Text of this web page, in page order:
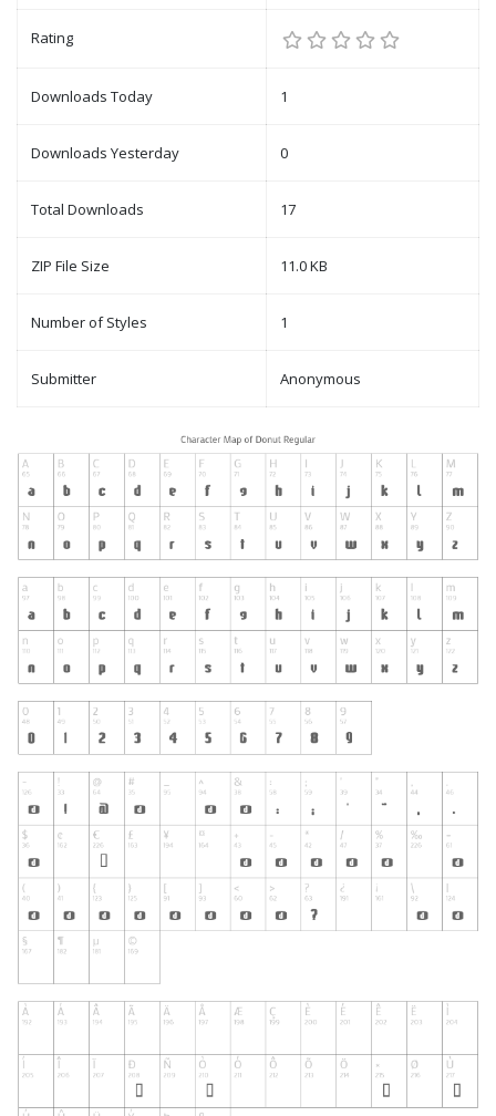
Rating
Downloads Today 1
Downloads Yesterday 0
Total Downloads 17
ZIP File Size 11.0 KB
Number of Styles 1
Submitter Anonymous